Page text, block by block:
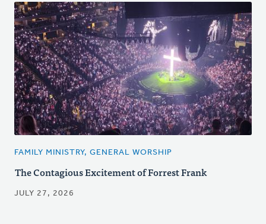
FAMILY MINISTRY, GENERAL WORSHIP
The Contagious Excitement of Forrest Frank
JULY 27, 2026